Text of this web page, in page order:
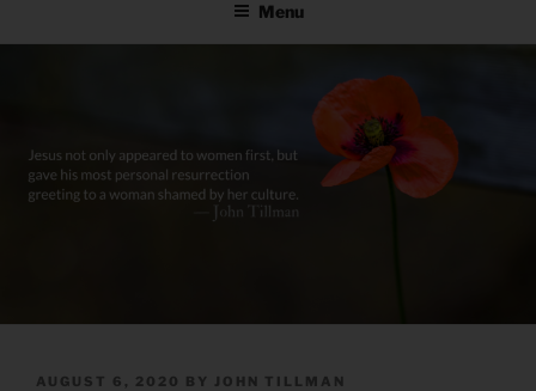
Menu
POSTED
AUGUST 6, 2020 BY JOHN TILLMAN